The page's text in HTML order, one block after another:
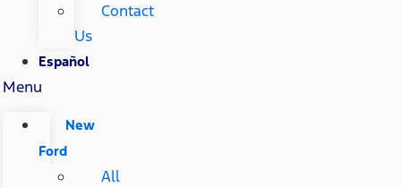
Contact
Us
Español
Menu
New
Ford
All